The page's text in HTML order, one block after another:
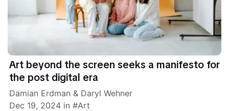
Art beyond the screen seeks a manifesto for
the post digital era
Damian Erdman & Daryl Wehner
Dec 19, 2024 in Art